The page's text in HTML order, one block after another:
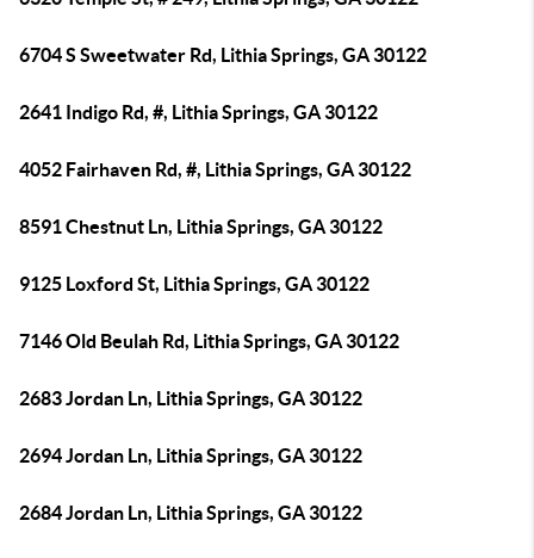
6704 S Sweetwater Rd, Lithia Springs, GA 30122
2641 Indigo Rd, #, Lithia Springs, GA 30122
4052 Fairhaven Rd, #, Lithia Springs, GA 30122
8591 Chestnut Ln, Lithia Springs, GA 30122
9125 Loxford St, Lithia Springs, GA 30122
7146 Old Beulah Rd, Lithia Springs, GA 30122
2683 Jordan Ln, Lithia Springs, GA 30122
2694 Jordan Ln, Lithia Springs, GA 30122
2684 Jordan Ln, Lithia Springs, GA 30122